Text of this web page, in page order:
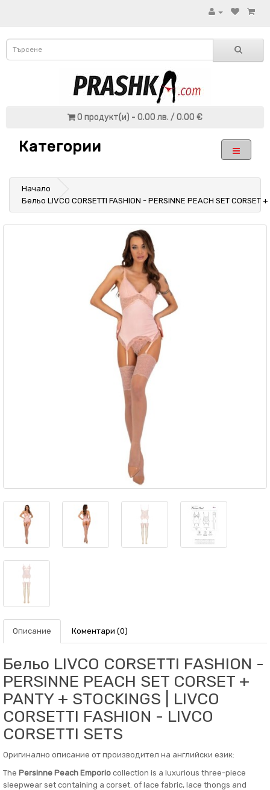
0 продукт(и) - 0.00 лв. / 0.00 €
Категории
Начало
Бельо LIVCO CORSETTI FASHION - PERSINNE PEACH SET CORSET
Описание Коментари (0)
Бельо LIVCO CORSETTI FASHION -
PERSINNE PEACH SET CORSET +
PANTY + STOCKINGS | LIVCO
CORSETTI FASHION - LIVCO
CORSETTI SETS
Оригинално описание от производител на английски език:
The Persinne Peach Emporio collection is a luxurious three-piece
sleepwear set containing a corset. of lace fabric, lace thongs and